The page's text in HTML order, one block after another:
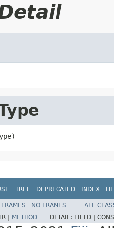
TREE DEPRECATED INDEX
FRAMES NO FRAMES
ALL
| METHOD DETAIL: FIELD |